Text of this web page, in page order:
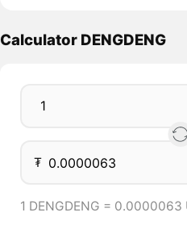
Calculator DENGDENG
₮
1 DENGDENG = 0.0000063